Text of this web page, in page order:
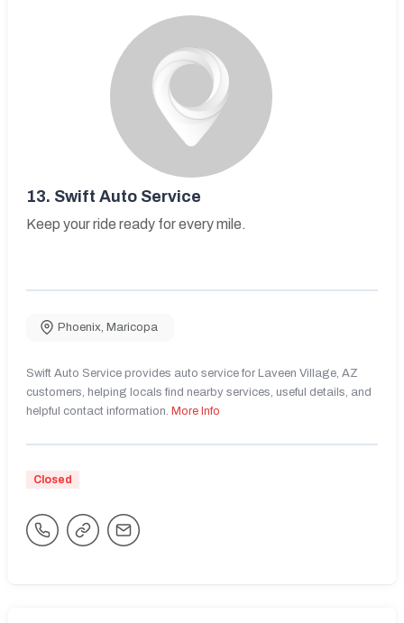
13. Swift Auto Service
Keep your ride ready for every mile.
Phoenix, Maricopa
Swift Auto Service provides auto service for Laveen Village, AZ
customers, helping locals find nearby services, useful details, and
helpful contact information. More Info
Closed